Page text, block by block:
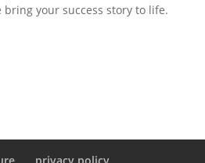
your success story to life.
privacy policy